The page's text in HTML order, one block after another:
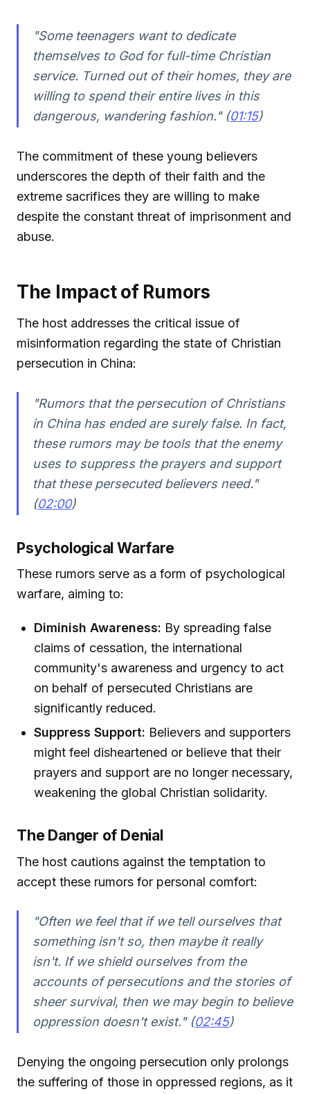
"Some teenagers want to dedicate
themselves to God for full-time Christian
service. Turned out of their homes, they are
willing to spend their entire lives in this
dangerous, wandering fashion." (01:15)
The commitment of these young believers
underscores the depth of their faith and the
extreme sacrifices they are willing to make
despite the constant threat of imprisonment and
abuse.
The Impact of Rumors
The host addresses the critical issue of
misinformation regarding the state of Christian
persecution in China:
"Rumors that the persecution of Christians
in China has ended are surely false. In fact,
these rumors may be tools that the enemy
uses to suppress the prayers and support
that these persecuted believers need."
(02:00)
Psychological Warfare
These rumors serve as a form of psychological
warfare, aiming to:
Diminish Awareness: By spreading false
claims of cessation, the international
community's awareness and urgency to act
on behalf of persecuted Christians are
significantly reduced.
Suppress Support: Believers and supporters
might feel disheartened or believe that their
prayers and support are no longer necessary,
weakening the global Christian solidarity.
The Danger of Denial
The host cautions against the temptation to
accept these rumors for personal comfort:
"Often we feel that if we tell ourselves that
something isn't so, then maybe it really
isn't. If we shield ourselves from the
accounts of persecutions and the stories of
sheer survival, then we may begin to believe
oppression doesn't exist." (02:45)
Denying the ongoing persecution only prolongs
the suffering of those in oppressed regions, as it